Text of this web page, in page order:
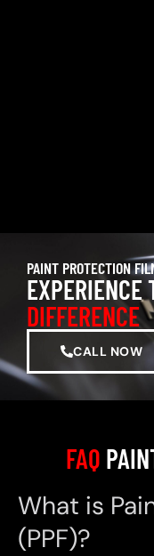
PAINT PROTECTION
EXPERIENCE
DIFFERENCE
CALL NOW
FAQ
What is
(PPF)?